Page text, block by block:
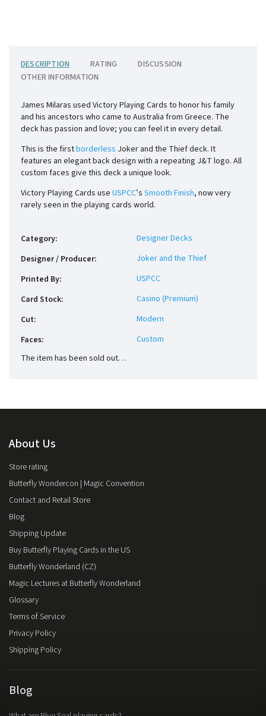
DESCRIPTION RATING
DISCUSSION
OTHER INFORMATION
James Milaras used Victory Playing Cards to honor his family
and his ancestors who came to Australia from Greece. The
deck has passion and love; you can feel it in every detail.
This is the firstborderless Joker and the Thief deck. It
features an elegant back design with a repeating J&T logo. All
custom faces give this deck a unique look.
Victory Playing Cards use USPCC’s Smooth Finish, now very
rarely seen in the playing cards world.
Category:
Designer Decks
Designer / Producer:
Joker and the Thief
Printed By:
USPCC
Card Stock:
Casino (Premium)
Cut:
Modern
Faces:
Custom
The item has been sold out…
About Us
Store rating
Butterfly Wondercon | Magic Convention
Contact and Retail Store
Blog
Shipping Update
Buy Butterfly Playing Cards in the US
Butterfly Wonderland (CZ)
Magic Lectures at Butterfly Wonderland
Glossary
Terms of Service
Privacy Policy
Shipping Policy
Blog